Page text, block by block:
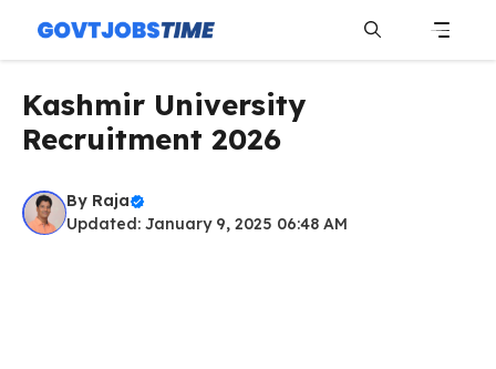
content
Kashmir University
Recruitment 2026
By Raja
Updated: January 9, 2025 06:48 AM